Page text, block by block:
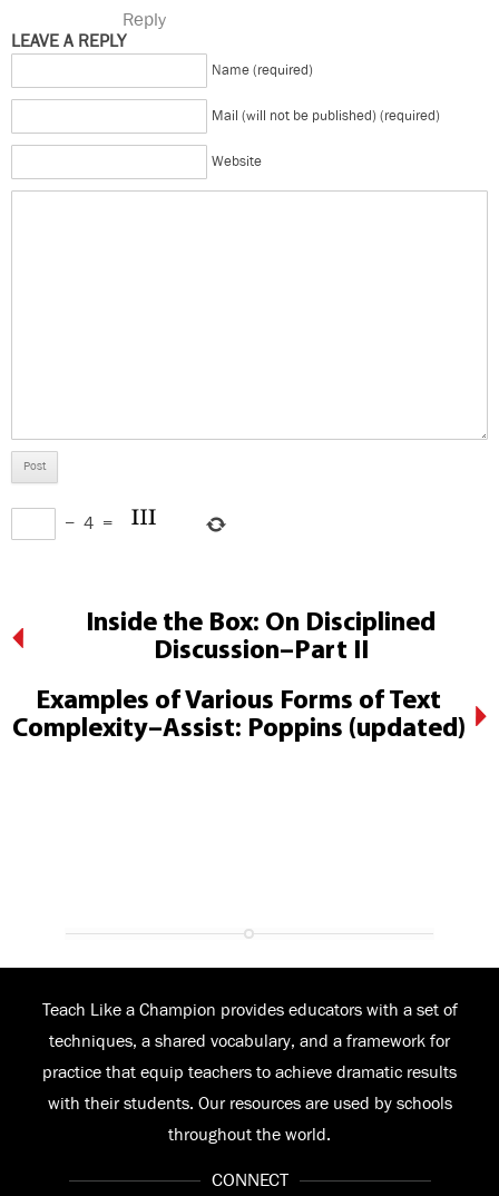
Reply
LEAVE A REPLY
Name (required)
Mail (will not be published) (required)
Website
− 4 =
Inside the Box: On Disciplined
Discussion–Part II
Examples of Various Forms of Text
Complexity–Assist: Poppins (updated)
Teach Like a Champion provides educators with a set of
techniques, a shared vocabulary, and a framework for
practice that equip teachers to achieve dramatic results
with their students. Our resources are used by schools
throughout the world.
CONNECT